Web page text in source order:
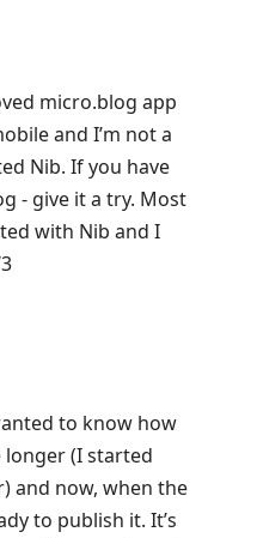
micro.blog app
and I’m not a
Nib. If you have
- give it a try. Most
with Nib and I
to know how
(I started
and now, when the
to publish it. It’s